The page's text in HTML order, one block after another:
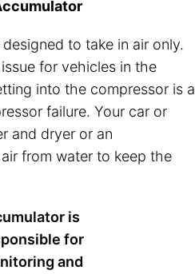
to take in air only.
for vehicles in the
into the compressor is a
failure. Your car or
and dryer or an
from water to keep the
is
for
and